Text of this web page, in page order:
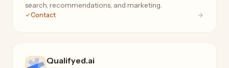
search, recommendations, and marketing.
Contact
Qualifyed.ai